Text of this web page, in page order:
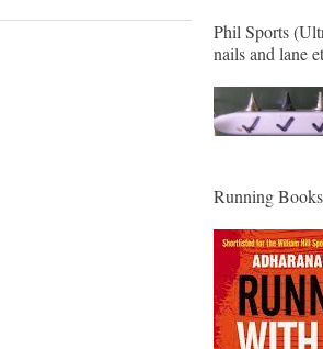
Phil Sports
nails and lane
Running